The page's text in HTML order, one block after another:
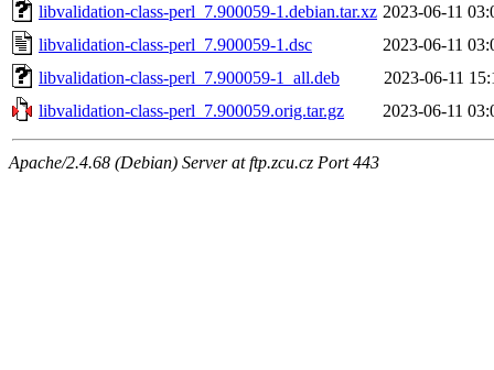
libvalidation-class-perl_7.900059-1.debian.tar.xz 2023-06-11
libvalidation-class-perl_7.900059-1.dsc
2023-06-11
libvalidation-class-perl_7.900059-1_all.deb
2023-06-11
libvalidation-class-perl_7.900059.orig.tar.gz
2023-06-11
Apache/2.4.68 (Debian) Server at ftp.zcu.cz Port 443